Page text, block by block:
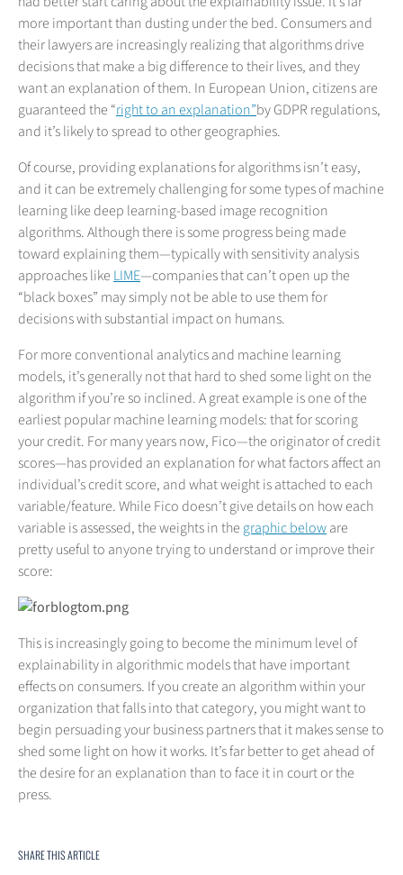
more important than dusting under the bed. Consumers and
their lawyers are increasingly realizing that algorithms drive
decisions that make a big difference to their lives, and they
want an explanation of them. In European Union, citizens are
guaranteed the “right to an explanation”by GDPR regulations,
and it’s likely to spread to other geographies.
Of course, providing explanations for algorithms isn’t easy,
and it can be extremely challenging for some types of machine
learning like deep learning-based image recognition
algorithms. Although there is some progress being made
toward explaining them—typically with sensitivity analysis
approaches like LIME—companies that can’t open up the
“black boxes” may simply not be able to use them for
decisions with substantial impact on humans.
For more conventional analytics and machine learning
models, it’s generally not that hard to shed some light on the
algorithm if you’re so inclined. A great example is one of the
earliest popular machine learning models: that for scoring
your credit. For many years now, Fico—the originator of credit
scores—has provided an explanation for what factors affect an
individual’s credit score, and what weight is attached to each
variable/feature. While Fico doesn’t give details on how each
variable is assessed, the weights in the graphic beloware
pretty useful to anyone trying to understand or improve their
score:
This is increasingly going to become the minimum level of
explainability in algorithmic models that have important
effects on consumers. If you create an algorithm within your
organization that falls into that category, you might want to
begin persuading your business partners that it makes sense to
shed some light on how it works. It’s far better to get ahead of
the desire for an explanation than to face it in court or the
press.
SHARE THIS ARTICLE